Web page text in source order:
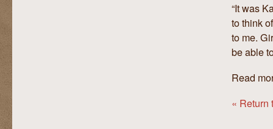
“It was
to think
to me.
be able
Read
« Return